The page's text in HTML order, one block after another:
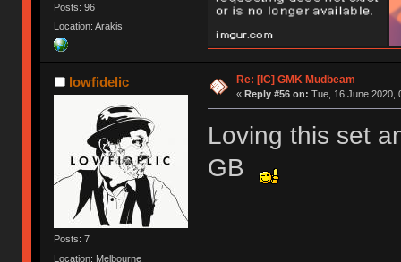
Posts: 96
Location: Arakis
lowfidelic
Posts: 7
Location: Melbourne
Re: [IC] GMK Mudbeam
« Reply #56 on: Tue, 16 June 2020,
Loving this set
GB